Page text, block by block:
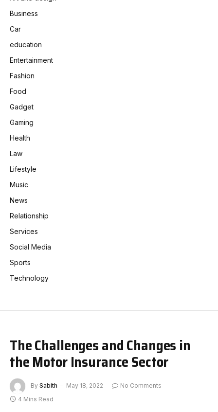
Business
Car
education
Entertainment
Fashion
Food
Gadget
Gaming
Health
Law
Lifestyle
Music
News
Relationship
Services
Social Media
Sports
Technology
The Challenges and Changes in
the Motor Insurance Sector
By Sabith May 18, 2022
No Comments
4 Mins Read